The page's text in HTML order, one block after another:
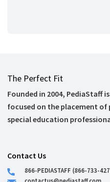
The Perfect Fit
Founded in 2004, PediaStaff
focused on the placement
special education
Contact Us
866-PEDIASTAFF (866-733-